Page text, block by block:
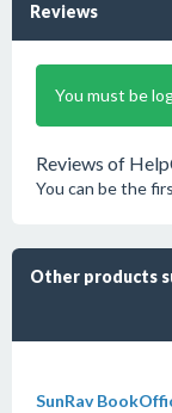
Reviews
You must be
Reviews of
You can be the
Other products
SunRav